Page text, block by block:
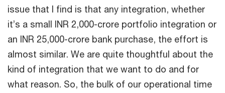
issue that I find is that any integration, whether
it’s a small INR 2,000-crore portfolio integration or
an INR 25,000-crore bank purchase, the effort is
almost similar. We are quite thoughtful about the
kind of integration that we want to do and for
what reason. So, the bulk of our operational time